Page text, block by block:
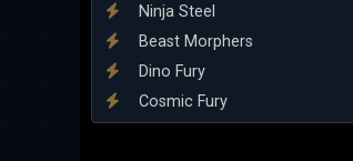
Ninja Steel
Beast Morphers
Dino Fury
Cosmic Fury